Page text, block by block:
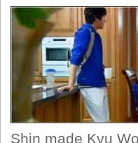
Shin made Kyu